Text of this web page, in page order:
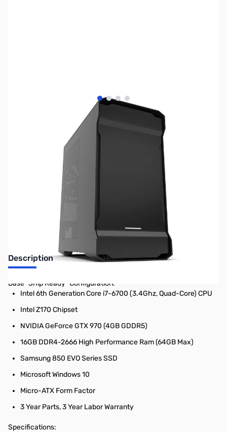
View larger image
View larger image
View larger image
View larger image
Out of stock
No longer available.
Description
Base "Ship Ready" Configuration:
Intel 6th Generation Core i7-6700 (3.4Ghz, Quad-Core) CPU
Intel Z170 Chipset
NVIDIA GeForce GTX 970 (4GB GDDR5)
16GB DDR4-2666 High Performance Ram (64GB Max)
Samsung 850 EVO Series SSD
Microsoft Windows 10
Micro-ATX Form Factor
3 Year Parts, 3 Year Labor Warranty
Specifications: